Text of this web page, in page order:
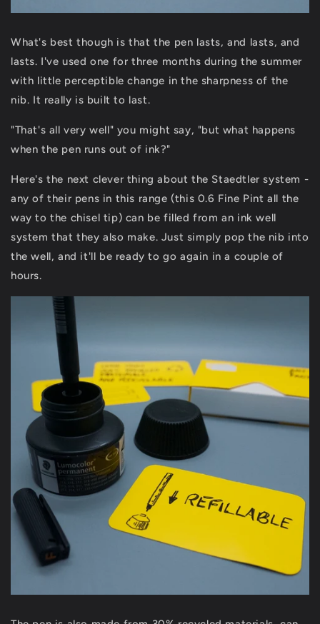
What's best though is that the pen lasts, and lasts, and
lasts. I've used one for three months during the summer
with little perceptible change in the sharpness of the
nib. It really is built to last.
"That's all very well" you might say, "but what happens
when the pen runs out of ink?"
Here's the next clever thing about the Staedtler system -
any of their pens in this range (this 0.6 Fine Pint all the
way to the chisel tip) can be filled from an ink well
system that they also make. Just simply pop the nib into
the well, and it'll be ready to go again in a couple of
hours.